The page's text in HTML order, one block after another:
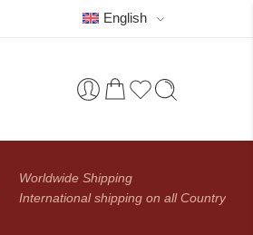
English
Worldwide Shipping
International shipping on all Country